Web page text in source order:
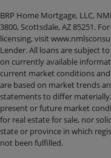
BRP Home Mortgage, LLC,
3800, Scottsdale, AZ 85251.
licensing, visit
Lender. All loans are subject
on currently available
current market conditions
are based on market trends
statements to differ
present or future market
for real estate for sale, nor
state or province in which
not been fulfilled.